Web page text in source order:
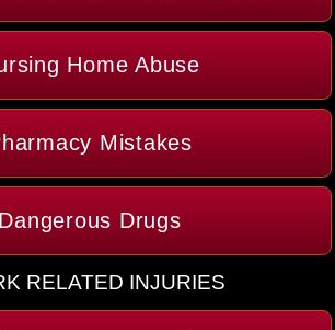
Home Abuse
Mistakes
Dangerous Drugs
RELATED INJURIES